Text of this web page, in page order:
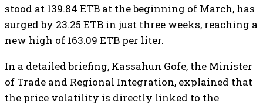
stood at 139.84 ETB at the beginning of March, has
surged by 23.25 ETB in just three weeks, reaching a
new high of 163.09 ETB per liter.
​In a detailed briefing, Kassahun Gofe, the Minister
of Trade and Regional Integration, explained that
the price volatility is directly linked to the